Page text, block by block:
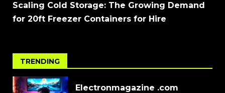
Scaling Cold Storage: The Growing Demand
for 20ft Freezer Containers for Hire
TRENDING
Electronmagazine .com